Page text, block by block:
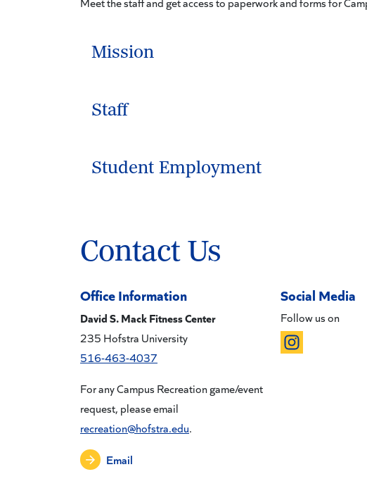
Mission
Staff
Student Employment
Contact Us
Office Information
David S. Mack Fitness Center
235 Hofstra University
516-463-4037
For any Campus Recreation game/event
request, please email
recreation@hofstra.edu.
Email
Social Media
Follow us on